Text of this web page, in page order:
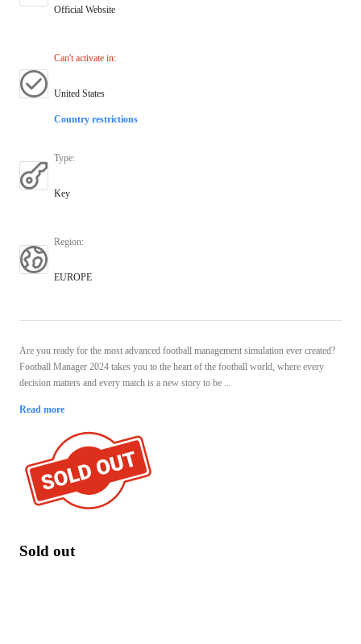
Official Website
Can't activate in:
United States
Country restrictions
Type:
Key
Region:
EUROPE
Are you ready for the most advanced football management simulation ever created?
Football Manager 2024 takes you to the heart of the football world, where every
decision matters and every match is a new story to be ...
Read more
Sold out